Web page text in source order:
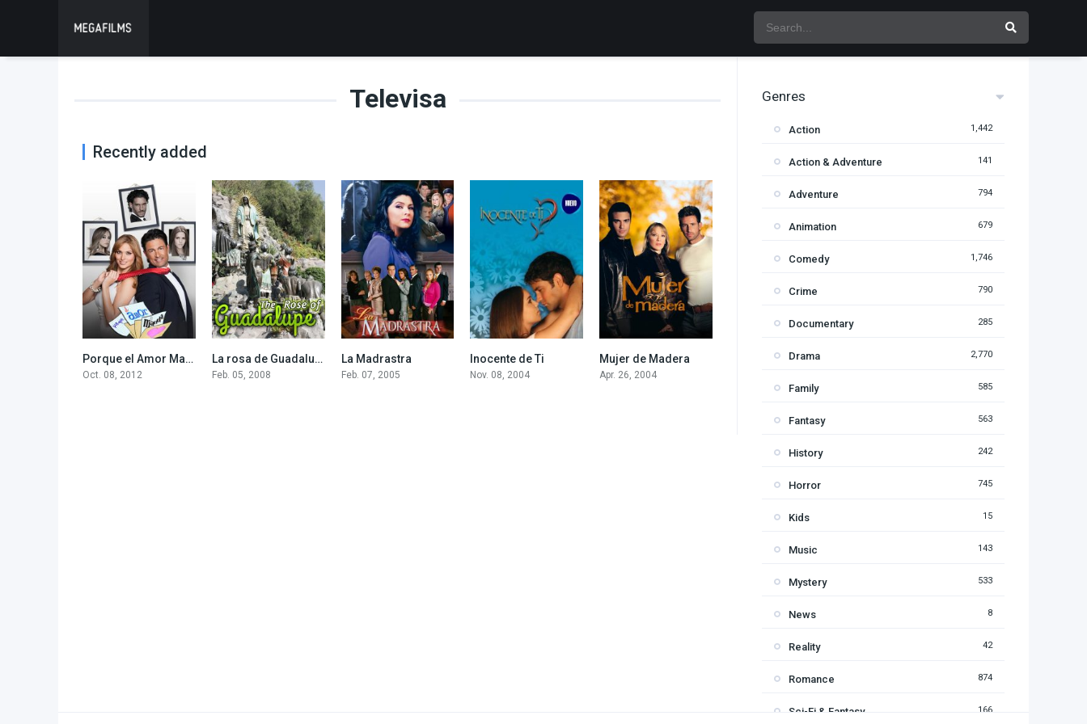
Televisa
Recently added
8.059Porque el Amor Manda
Oct. 08, 2012
6.957La rosa de Guadalupe
Feb. 05, 2008
La Madrastra
Feb. 07, 2005
Inocente de Ti
Nov. 08, 2004
Mujer de Madera
Apr. 26, 2004
Genres
Action 1,442
Action & Adventure 141
Adventure 794
Animation 679
Comedy 1,746
Crime 790
Documentary 285
Drama 2,770
Family 585
Fantasy 563
History 242
Horror 745
Kids 15
Music 143
Mystery 533
News 8
Reality 42
Romance 874
Sci-Fi & Fantasy 166